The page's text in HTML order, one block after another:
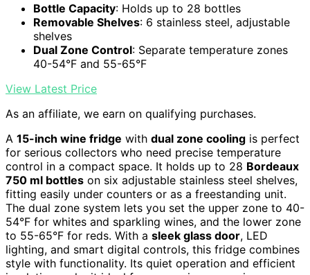
Bottle Capacity: Holds up to 28 bottles
Removable Shelves: 6 stainless steel, adjustable
shelves
Dual Zone Control: Separate temperature zones
40-54°F and 55-65°F
View Latest Price
As an affiliate, we earn on qualifying purchases.
A 15-inch wine fridge with dual zone cooling is perfect
for serious collectors who need precise temperature
control in a compact space. It holds up to 28 Bordeaux
750 ml bottles on six adjustable stainless steel shelves,
fitting easily under counters or as a freestanding unit.
The dual zone system lets you set the upper zone to 40-
54°F for whites and sparkling wines, and the lower zone
to 55-65°F for reds. With a sleek glass door, LED
lighting, and smart digital controls, this fridge combines
style with functionality. Its quiet operation and efficient